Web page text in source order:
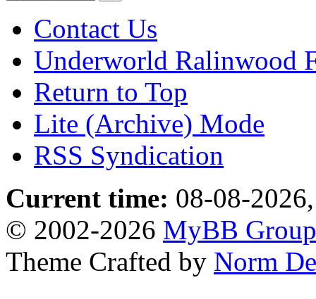
Contact Us
Underworld Ralinwood
Return to Top
Lite (Archive) Mode
RSS Syndication
Current time: 08-08-
© 2002-2026 MyBB Group
Theme Crafted by Norm